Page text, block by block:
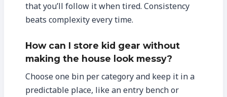
that you’ll follow it when tired. Consistency
beats complexity every time.
How can I store kid gear without
making the house look messy?
Choose one bin per category and keep it in a
predictable place, like an entry bench or